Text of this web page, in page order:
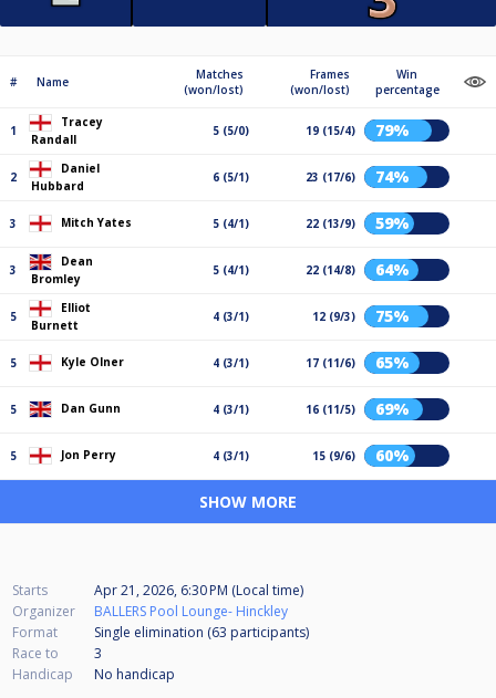
# Name
Matches
(won/lost)
Frames
(won/lost)
Win
percentage
1
Tracey
Randall
5 (5/0) 19 (15/4) 79%
2
Daniel
Hubbard
6 (5/1) 23 (17/6) 74%
3 Mitch Yates 5 (4/1) 22 (13/9) 59%
3
Dean
Bromley
5 (4/1) 22 (14/8) 64%
5
Elliot
Burnett
4 (3/1) 12 (9/3) 75%
5 Kyle Olner 4 (3/1) 17 (11/6) 65%
5 Dan Gunn 4 (3/1) 16 (11/5) 69%
5 Jon Perry 4 (3/1) 15 (9/6) 60%
SHOW MORE
Starts
Apr 21, 2026, 6:30 PM (Local time)
Organizer
BALLERS Pool Lounge- Hinckley
Format
Single elimination (63 participants)
Race to
3
Handicap
No handicap